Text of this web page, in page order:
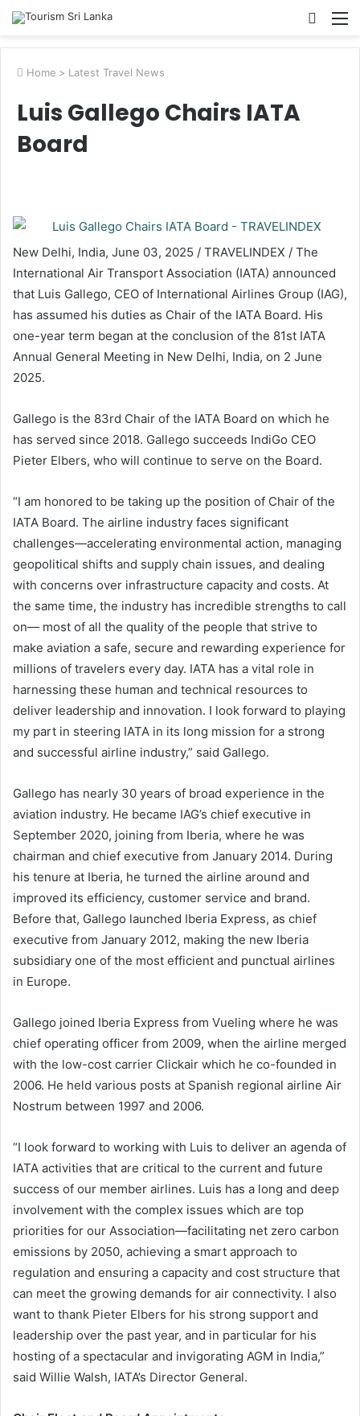
Search
Home > Latest Travel News
​​Luis Gallego Chairs IATA
Board​
New Delhi, India, June 03, 2025 / TRAVELINDEX / The
International Air Transport Association (IATA) announced
that Luis Gallego, CEO of International Airlines Group (IAG),
has assumed his duties as Chair of the IATA Board. His
one-year term began at the conclusion of the 81st IATA
Annual General Meeting in New Delhi, India, on 2 June
2025.
Gallego is the 83rd Chair of the IATA Board on which he
has served since 2018. Gallego succeeds IndiGo CEO
Pieter Elbers, who will continue to serve on the Board.
“I am honored to be taking up the position of Chair of the
IATA Board. The airline industry faces significant
challenges—accelerating environmental action, managing
geopolitical shifts and supply chain issues, and dealing
with concerns over infrastructure capacity and costs. At
the same time, the industry has incredible strengths to call
on— most of all the quality of the people that strive to
make aviation a safe, secure and rewarding experience for
millions of travelers every day. IATA has a vital role in
harnessing these human and technical resources to
deliver leadership and innovation. I look forward to playing
my part in steering IATA in its long mission for a strong
and successful airline industry,” said Gallego.
Gallego has nearly 30 years of broad experience in the
aviation industry. He became IAG’s chief executive in
September 2020, joining from Iberia, where he was
chairman and chief executive from January 2014. During
his tenure at Iberia, he turned the airline around and
improved its efficiency, customer service and brand.
Before that, Gallego launched Iberia Express, as chief
executive from January 2012, making the new Iberia
subsidiary one of the most efficient and punctual airlines
in Europe.
Gallego joined Iberia Express from Vueling where he was
chief operating officer from 2009, when the airline merged
with the low-cost carrier Clickair which he co-founded in
2006. He held various posts at Spanish regional airline Air
Nostrum between 1997 and 2006.
“I look forward to working with Luis to deliver an agenda of
IATA activities that are critical to the current and future
success of our member airlines. Luis has a long and deep
involvement with the complex issues which are top
priorities for our Association—facilitating net zero carbon
emissions by 2050, achieving a smart approach to
regulation and ensuring a capacity and cost structure that
can meet the growing demands for air connectivity. I also
want to thank Pieter Elbers for his strong support and
leadership over the past year, and in particular for his
hosting of a spectacular and invigorating AGM in India,”
said Willie Walsh, IATA’s Director General.